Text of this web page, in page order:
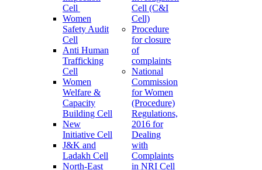
Cell
Women
Safety Audit
Cell
Anti Human
Trafficking
Cell
Women
Welfare &
Capacity
Building Cell
New
Initiative Cell
J&K and
Ladakh Cell
North-East
Cell (C&I
Cell)
Procedure
for closure
of
complaints
National
Commission
for Women
(Procedure)
Regulations,
2016 for
Dealing
with
Complaints
in NRI Cell